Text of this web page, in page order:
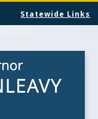
Statewide Links